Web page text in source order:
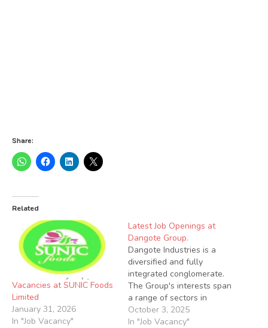
Share:
Related
Vacancies at SUNIC Foods
Limited
January 31, 2026
In "Job Vacancy"
Latest Job Openings at
Dangote Group.
Dangote Industries is a
diversified and fully
integrated conglomerate.
The Group's interests span
a range of sectors in
Nigeria and across Africa.
Applications are invited
October 3, 2025
In "Job Vacancy"